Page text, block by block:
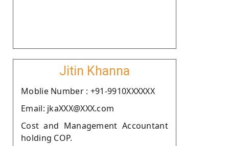
Jitin Khanna
Moblie Number : +91-9910XXXXXX
Email: jkaXXX@XXX.com
Cost and Management Accountant
holding COP.